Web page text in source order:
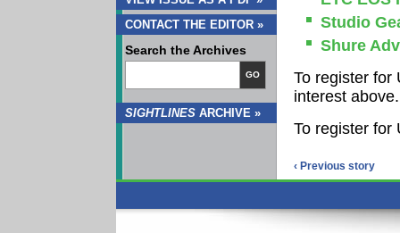
CONTACT THE EDITOR »
Search the Archives
GO
SIGHTLINES ARCHIVE »
Studio
Shure
To register
interest above.
To register
‹ Previous story